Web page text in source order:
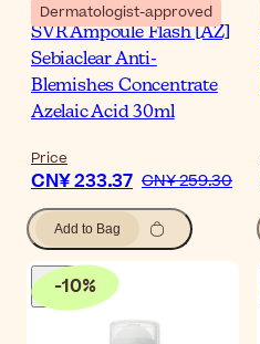
Dermatologist-approved
SVR Ampoule Flash [AZ]
Sebiaclear Anti-
Blemishes Concentrate
Azelaic Acid 30ml
Price
CN¥ 233.37 CN¥ 259.30
Add to Bag
-10%